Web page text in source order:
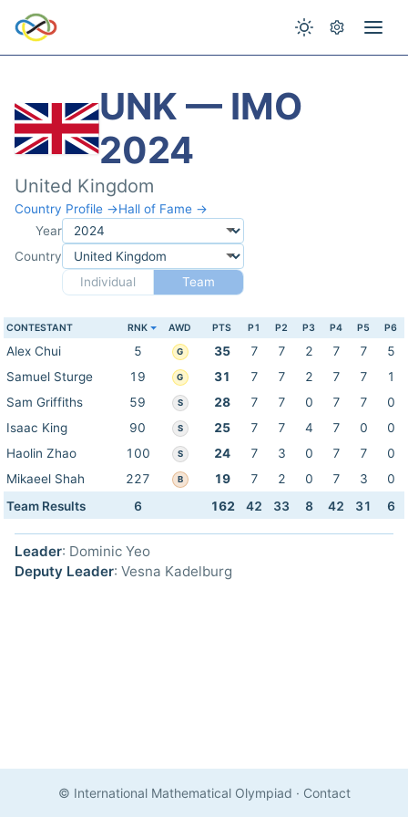
UNK — IMO
2024
United Kingdom
Country Profile →Hall of Fame →
Year
Country
Individual
Team
CONTESTANT RNK AWD PTS P1 P2 P3 P4 P5 P6
Alex Chui 5 G 35 7 7 2 7 7
5
Samuel Sturge
19 G 31 7 7 2 7 7
1
Sam Griffiths
59 S 28 7 7 0 7 7
0
Isaac King
90 S 25 7 7 4 7 0
0
Haolin Zhao
100 S 24 7 3 0 7 7
0
Mikaeel Shah
227 B 19 7 2 0 7 3
0
Team Results
6 162 42 33 8 42 31 6
Leader: Dominic Yeo
Deputy Leader: Vesna Kadelburg
© International Mathematical Olympiad · Contact